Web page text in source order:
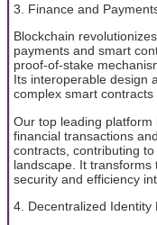
3. Finance and
Blockchain
payments and smart
proof-of-stake
Its interoperable design
complex smart
Our top leading
financial transactions
contracts, contributing
landscape. It transforms
security and efficiency
4. Decentralized Identity